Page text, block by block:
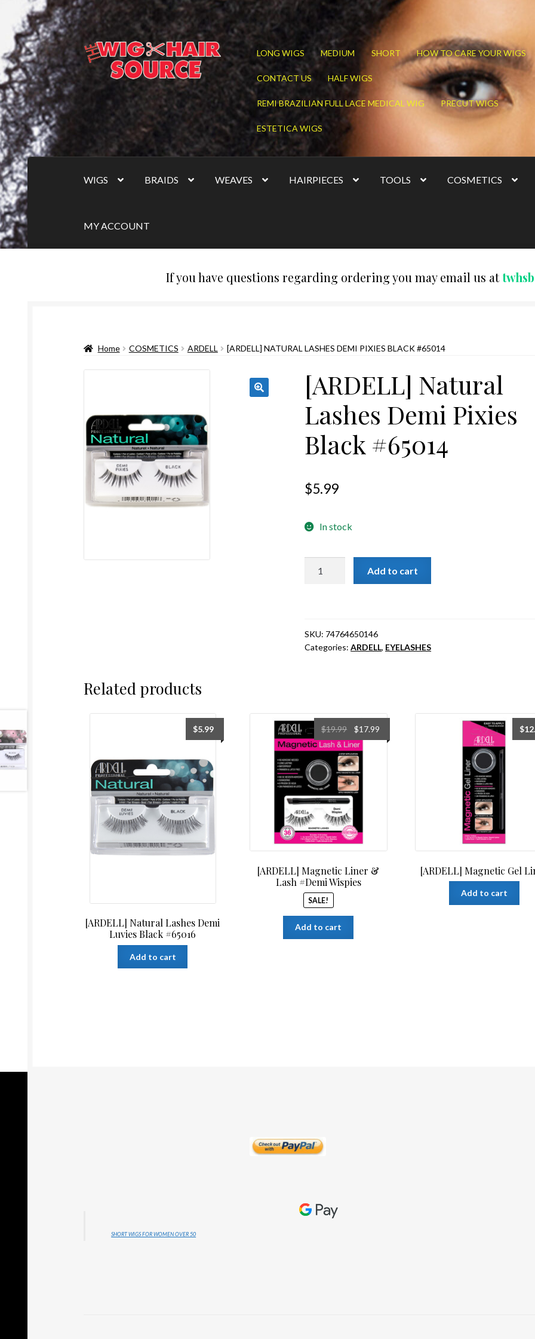
Skip
to
navigation
Skip
to
content
LONG WIGS MEDIUM SHORT HOW TO CARE YOUR WIGS
CONTACT US HALF WIGS
REMI BRAZILIAN FULL LACE MEDICAL WIG PRECUT WIGS
ESTETICA WIGS
WIGS BRAIDS WEAVES HAIRPIECES TOOLS COSMETICS
MY ACCOUNT
If you have questions regarding ordering you may email us at
Home COSMETICS ARDELL [ARDELL] NATURAL LASHES DEMI PIXIES BLACK #65014
[ARDELL] Natural
Lashes Demi Pixies
Black #65014
$5.99
In stock
Black
#65014
Add to cart
SKU: 74764650146
Categories:ARDELL, EYELASHES
Related products
[ARDELL] Natural Lashes Demi
Luvies Black #65016
$5.99
Add to cart
[ARDELL] Magnetic Liner &
Lash #Demi Wispies
SALE!
$19.99
Original
price
was:
$19.99.
$17.99Current
price
Add to cart
[ARDELL] Magnetic Gel
$
Add to cart
SHORT WIGS FOR WOMEN OVER 50